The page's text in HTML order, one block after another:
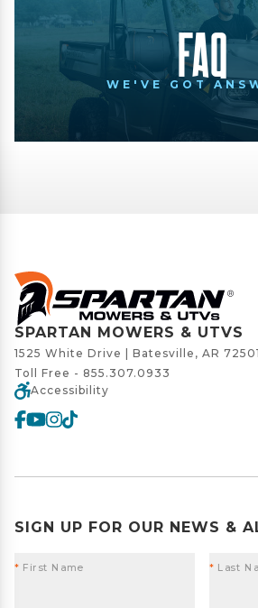
FAQ
WE'VE GOT
SPARTAN MOWERS & UTVS
1525 White Drive | Batesville, AR 72501
Toll Free - 855.307.0933
Accessibility
SIGN UP FOR OUR NEWS &
* First Name * Last